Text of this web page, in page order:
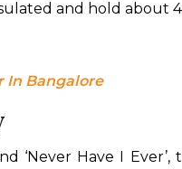
and hold about
In Bangalore
‘Never Have I